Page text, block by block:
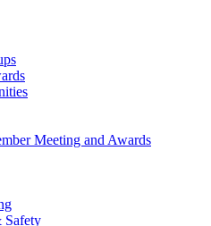
Meeting and Awards
Safety